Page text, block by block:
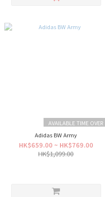
AVAILABLE TIME OVER
Adidas BW Army
HK$659.00 ~ HK$769.00
HK$1,099.00